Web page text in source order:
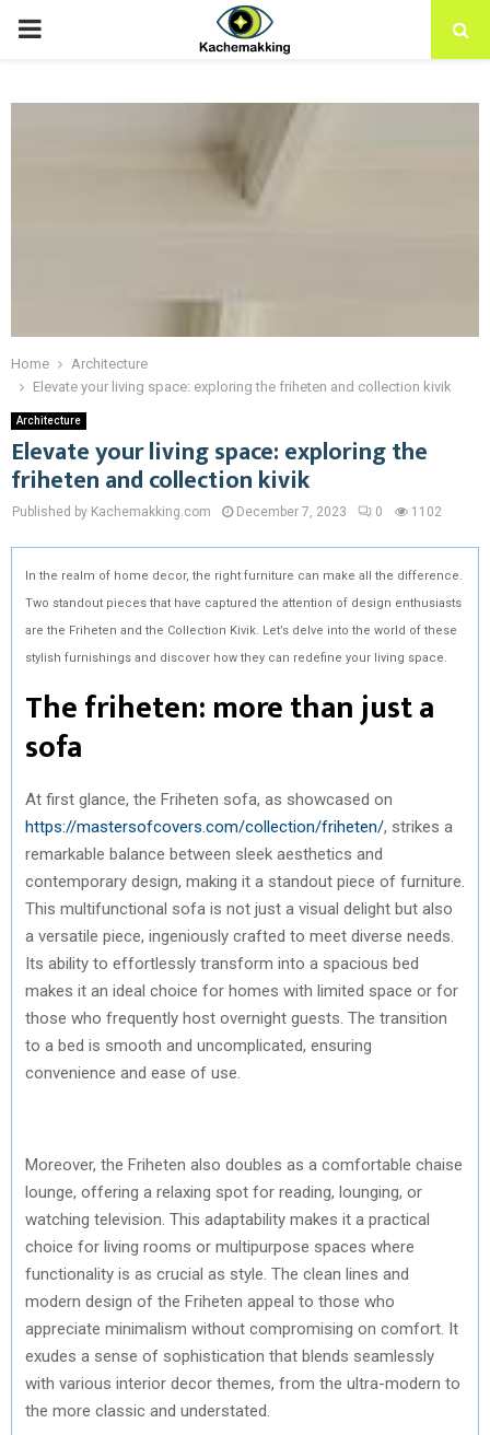
PRIMARY
Home
Architecture
Elevate your living space: exploring the friheten and collection kivik
Architecture
Elevate your living space: exploring the
friheten and collection kivik
Published by Kachemakking.com December 7, 2023 0 1102
In the realm of home decor, the right furniture can make all the difference.
Two standout pieces that have captured the attention of design enthusiasts
are the Friheten and the Collection Kivik. Let’s delve into the world of these
stylish furnishings and discover how they can redefine your living space.
The friheten: more than just a
sofa
At first glance, the Friheten sofa, as showcased on
https://mastersofcovers.com/collection/friheten/, strikes a
remarkable balance between sleek aesthetics and
contemporary design, making it a standout piece of furniture.
This multifunctional sofa is not just a visual delight but also
a versatile piece, ingeniously crafted to meet diverse needs.
Its ability to effortlessly transform into a spacious bed
makes it an ideal choice for homes with limited space or for
those who frequently host overnight guests. The transition
to a bed is smooth and uncomplicated, ensuring
convenience and ease of use.
Moreover, the Friheten also doubles as a comfortable chaise
lounge, offering a relaxing spot for reading, lounging, or
watching television. This adaptability makes it a practical
choice for living rooms or multipurpose spaces where
functionality is as crucial as style. The clean lines and
modern design of the Friheten appeal to those who
appreciate minimalism without compromising on comfort. It
exudes a sense of sophistication that blends seamlessly
with various interior decor themes, from the ultra-modern to
the more classic and understated.